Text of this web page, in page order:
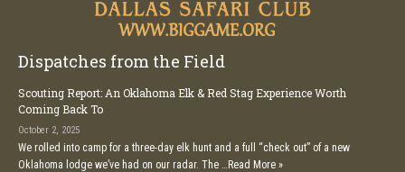
Dispatches from the Field
Scouting Report: An Oklahoma Elk & Red Stag Experience Worth
Coming Back To
October 2, 2025
We rolled into camp for a three-day elk hunt and a full “check out” of a new
Oklahoma lodge we’ve had on our radar. The …Read More »